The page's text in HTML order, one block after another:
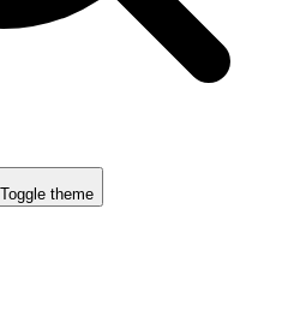
Toggle theme